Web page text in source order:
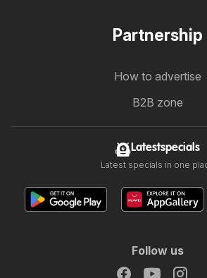
Partnership
How to advertise
B2B zone
Latestspecials
Latest specials in one
Follow us